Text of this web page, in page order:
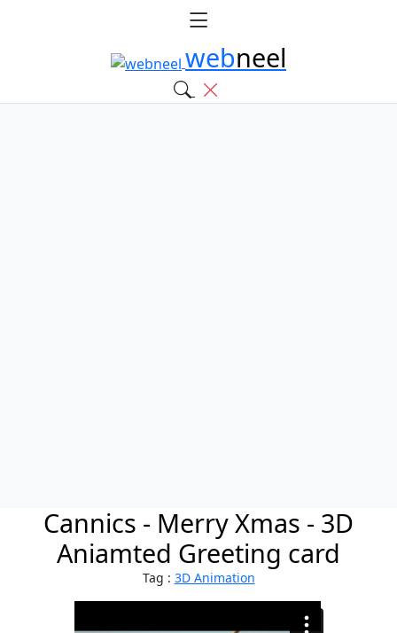
webneel
Cannics - Merry Xmas - 3D
Aniamted Greeting card
Tag : 3D Animation